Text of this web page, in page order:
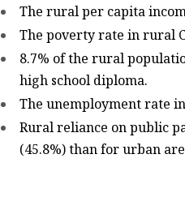
The rural per capita
The poverty rate in rural
8.7% of the rural
high school diploma.
The unemployment rate
Rural reliance on public
(45.8%) than for urban